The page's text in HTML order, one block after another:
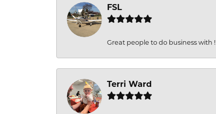
FSL
Great people to do business with !
Terri Ward